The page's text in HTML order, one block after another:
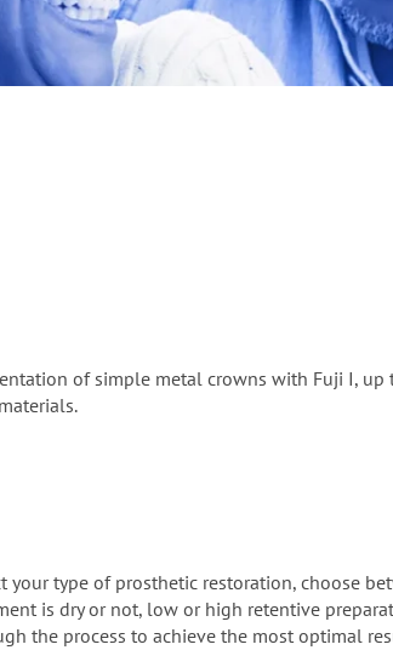
of simple metal crowns with Fuji I,
type of prosthetic restoration, choose
is dry or not, low or high retentive
the process to achieve the most optimal